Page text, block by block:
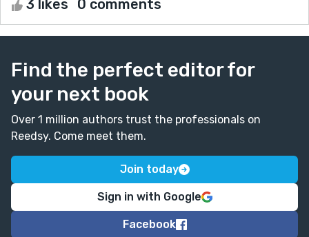
3 likes 0 comments
Find the perfect editor for
your next book
Over 1 million authors trust the professionals on
Reedsy. Come meet them.
Join today
Sign in with Google
Facebook